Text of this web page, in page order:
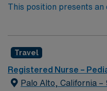
This position presents
team of passionate
care is firmly rooted in
drive for great outcomes.
welcomes creative,
Travel
Registered Nurse –
Palo Alto, California –